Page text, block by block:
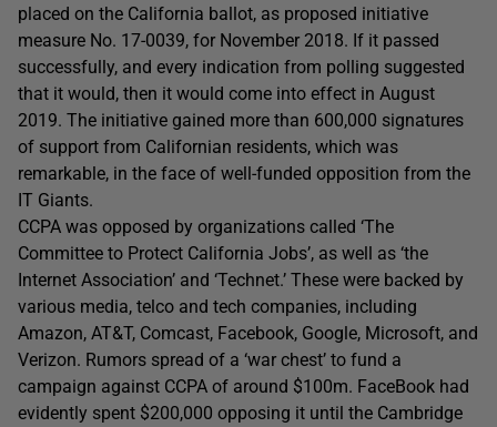
placed on the California ballot, as proposed initiative
measure No. 17-0039, for November 2018. If it passed
successfully, and every indication from polling suggested
that it would, then it would come into effect in August
2019. The initiative gained more than 600,000 signatures
of support from Californian residents, which was
remarkable, in the face of well-funded opposition from the
IT Giants.
CCPA was opposed by organizations called ‘The
Committee to Protect California Jobs’, as well as ‘the
Internet Association’ and ‘Technet.’ These were backed by
various media, telco and tech companies, including
Amazon, AT&T, Comcast, Facebook, Google, Microsoft, and
Verizon. Rumors spread of a ‘war chest’ to fund a
campaign against CCPA of around $100m. FaceBook had
evidently spent $200,000 opposing it until the Cambridge